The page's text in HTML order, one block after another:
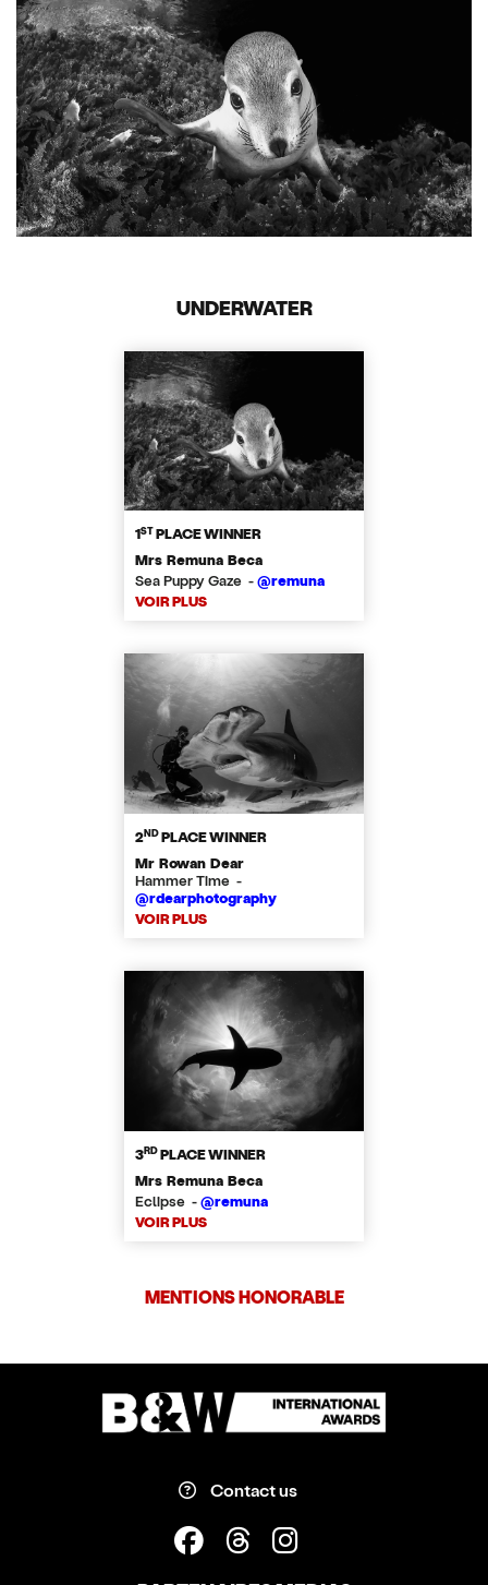
UNDERWATER
1STPLACE WINNER
Mrs Remuna Beca
Sea Puppy Gaze -@remuna
VOIR PLUS
2NDPLACE WINNER
Mr Rowan Dear
Hammer Time -
@rdearphotography
VOIR PLUS
3RDPLACE WINNER
Mrs Remuna Beca
Eclipse -@remuna
VOIR PLUS
MENTIONS HONORABLE
Contact us